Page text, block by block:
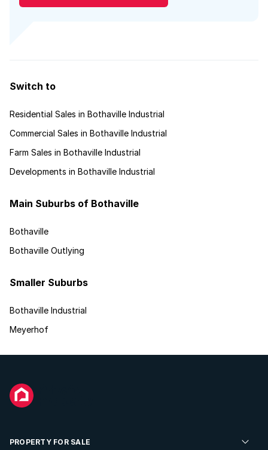
Switch to
Residential Sales in Bothaville Industrial
Commercial Sales in Bothaville Industrial
Farm Sales in Bothaville Industrial
Developments in Bothaville Industrial
Main Suburbs of Bothaville
Bothaville
Bothaville Outlying
Smaller Suburbs
Bothaville Industrial
Meyerhof
PROPERTY FOR SALE